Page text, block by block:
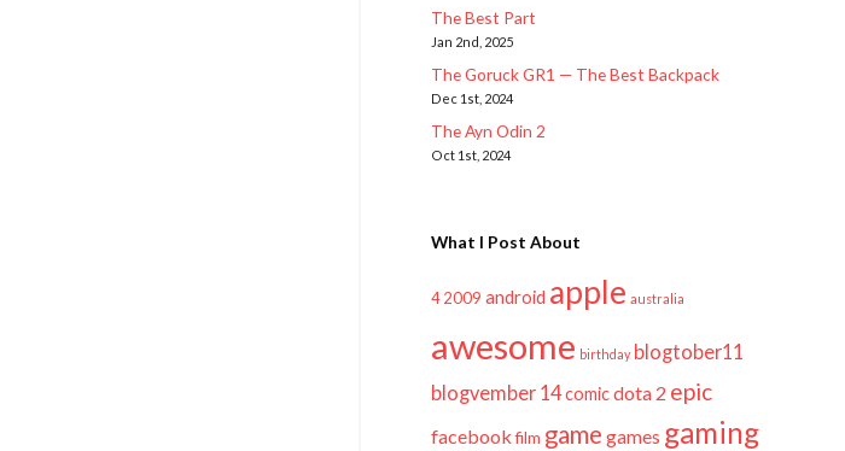
The Best Part
Jan 2nd, 2025
The Goruck GR1 — The Best Backpack
Dec 1st, 2024
The Ayn Odin 2
Oct 1st, 2024
What I Post About
4 2009 android apple australia
awesome birthday blogtober11
blogvember 14comicdota 2 epic
facebook film game games gaming